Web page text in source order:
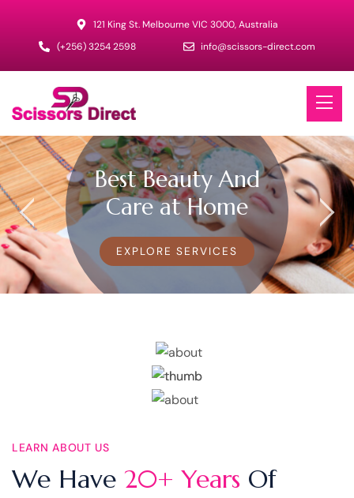
121 King St. Melbourne VIC 3000, Australia
(+256) 3254 2598
info@scissors-direct.com
Best Beauty And
Care at Home
EXPLORE SERVICES
LEARN ABOUT US
We Have 20+ Years Of